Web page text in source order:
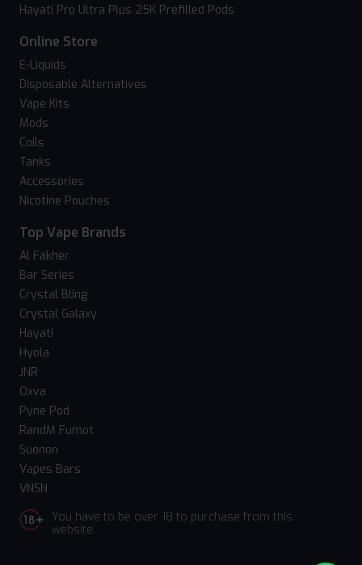
Hayati Pro Ultra Plus 25K Prefilled Pods
Online Store
E-Liquids
Disposable Alternatives
Vape Kits
Mods
Coils
Tanks
Accessories
Nicotine Pouches
Top Vape Brands
Al Fakher
Bar Series
Crystal Bling
Crystal Galaxy
Hayati
Hyola
JNR
Oxva
Pyne Pod
RandM Fumot
Suonon
Vapes Bars
VNSN
You have to be over 18 to purchase from this
website.